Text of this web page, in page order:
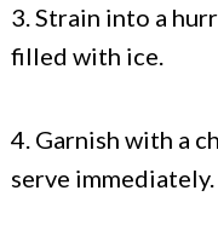
3. Strain into a
filled with ice.
4. Garnish with a
serve